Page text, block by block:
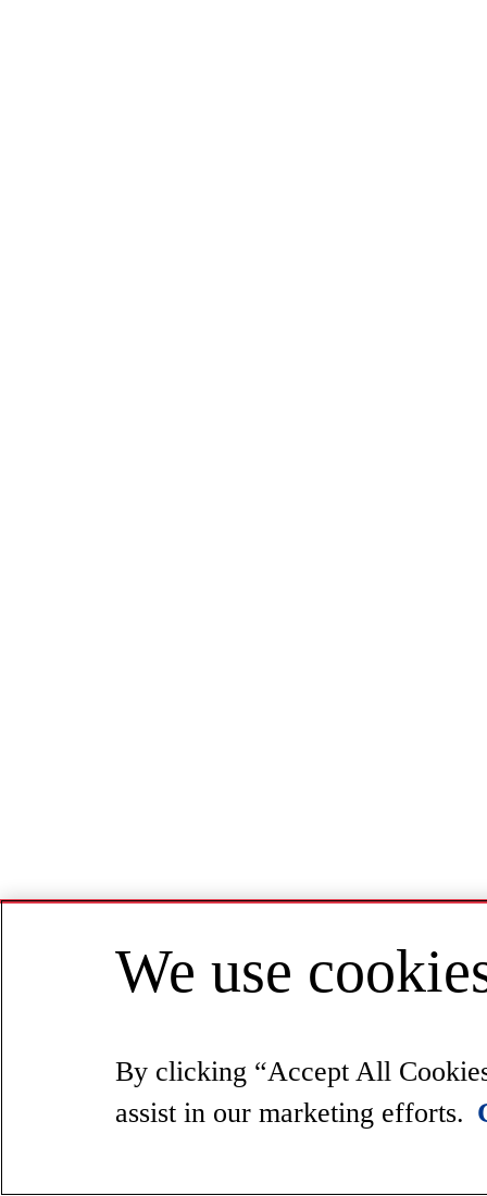
We use
By clicking “Accept All
assist in our marketing efforts.